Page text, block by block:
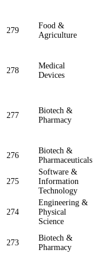
279
Food &
Agriculture
278
Medical
Devices
277
Biotech &
Pharmacy
276
Biotech &
Pharmaceuticals
275
Software &
Information
Technology
274
Engineering &
Physical
Science
273
Biotech &
Pharmacy